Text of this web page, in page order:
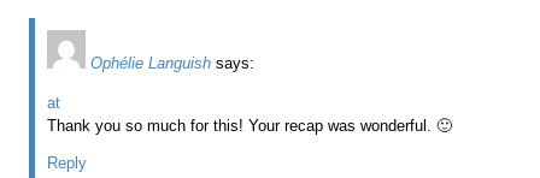
Ophélie Languish says:
at
Thank you so much for this! Your recap was wonderful. 🙂
Reply